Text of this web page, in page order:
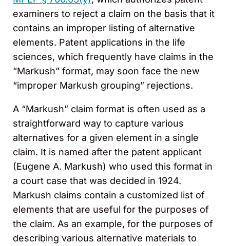
examiners to reject a claim on the basis that it
contains an improper listing of alternative
elements. Patent applications in the life
sciences, which frequently have claims in the
“Markush” format, may soon face the new
“improper Markush grouping” rejections.
A “Markush” claim format is often used as a
straightforward way to capture various
alternatives for a given element in a single
claim. It is named after the patent applicant
(Eugene A. Markush) who used this format in
a court case that was decided in 1924.
Markush claims contain a customized list of
elements that are useful for the purposes of
the claim. As an example, for the purposes of
describing various alternative materials to